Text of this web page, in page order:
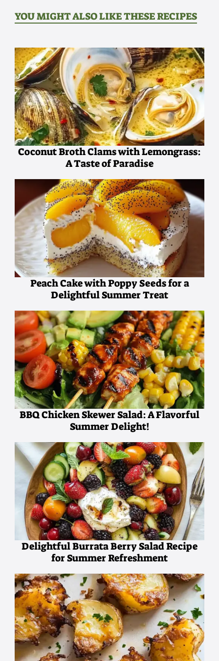
YOU MIGHT ALSO LIKE THESE RECIPES
Coconut Broth Clams with Lemongrass:
A Taste of Paradise
Peach Cake with Poppy Seeds for a
Delightful Summer Treat
BBQ Chicken Skewer Salad: A Flavorful
Summer Delight!
Delightful Burrata Berry Salad Recipe
for Summer Refreshment